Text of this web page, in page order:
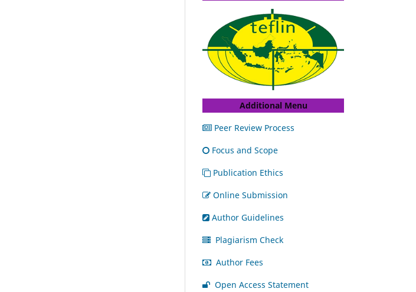
Additional Menu
Peer Review Process
Focus and Scope
Publication Ethics
Online Submission
Author Guidelines
Plagiarism Check
Author Fees
Open Access Statement